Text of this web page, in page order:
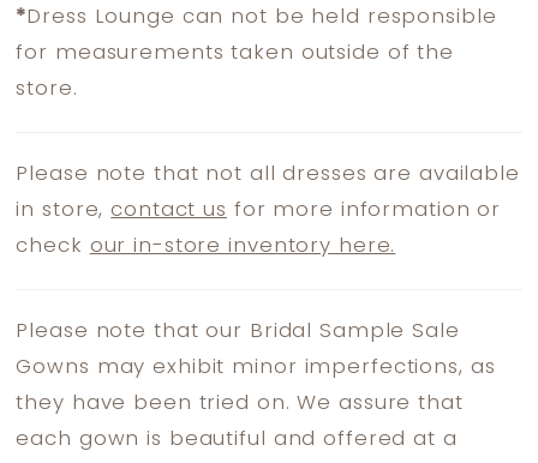
* Dress Lounge can not be held responsible
for measurements taken outside of the
store.
Please note that not all dresses are available
in store,contact us for more information or
check our in-store inventory here.
Please note that our Bridal Sample Sale
Gowns may exhibit minor imperfections, as
they have been tried on. We assure that
each gown is beautiful and offered at a